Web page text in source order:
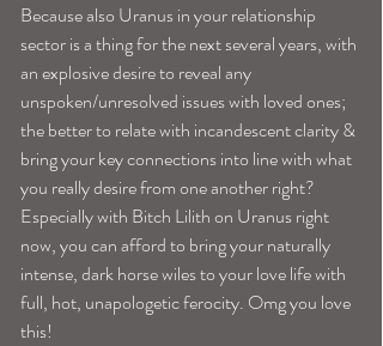
Because also Uranus in your relationship
sector is a thing for the next several years, with
an explosive desire to reveal any
unspoken/unresolved issues with loved ones;
the better to relate with incandescent clarity &
bring your key connections into line with what
you really desire from one another right?
Especially with Bitch Lilith on Uranus right
now, you can afford to bring your naturally
intense, dark horse wiles to your love life with
full, hot, unapologetic ferocity. Omg you love
this!